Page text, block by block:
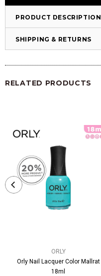
PRODUCT DESCRIPTION
SHIPPING & RETURNS
RELATED PRODUCTS
ORLY
Orly Nail Lacquer Color Mallrat
18ml